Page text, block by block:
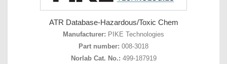
ATR Database-Hazardous/Toxic Chem
Manufacturer: PIKE Technologies
Part number: 008-3018
Norlab Cat. No.: 499-187919